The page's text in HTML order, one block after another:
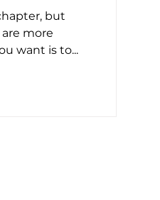
but
more
want is to...